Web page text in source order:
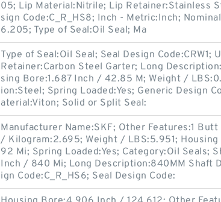
05; Lip Material:Nitrile; Lip Retainer:Stainless
sign Code:C_R_HS8; Inch - Metric:Inch;
6.205; Type of Seal:Oil Seal; Ma
Type of Seal:Oil Seal; Seal Design Code:CRW1;
Retainer:Carbon Steel Garter; Long
sing Bore:1.687 Inch / 42.85 M; Weight /
ion:Steel; Spring Loaded:Yes; Generic Design
aterial:Viton; Solid or Split Seal:
Manufacturer Name:SKF; Other Features:1
/ Kilogram:2.695; Weight / LBS:5.951;
92 Mi; Spring Loaded:Yes; Category:Oil Seals;
Inch / 840 Mi; Long Description:840MM Shaft
ign Code:C_R_HS6; Seal Design Code: